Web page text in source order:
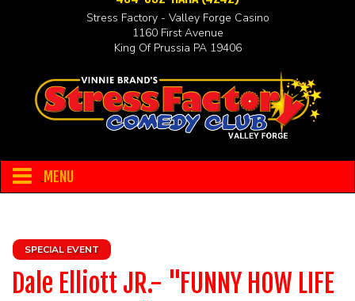
Stress Factory - Valley Forge Casino
1160 First Avenue
King Of Prussia PA 19406
MENU
SPECIAL EVENT
Dale Elliott JR.- "FUNNY HOW LIFE